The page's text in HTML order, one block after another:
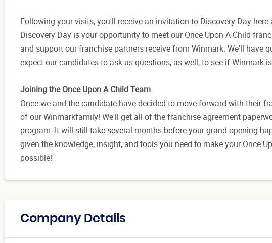
Following your visits, you'll receive an invitation to Discovery Day
Discovery Day is your opportunity to meet our Once Upon A Child
and support our franchise partners receive from Winmark. We'll have
expect our candidates to ask us questions, as well, to see if Winmark
Joining the Once Upon A Child Team
Once we and the candidate have decided to move forward with their
of our Winmarkfamily! We'll get all of the franchise agreement
program. It will still take several months before your grand opening
given the knowledge, insight, and tools you need to make your Once
possible!
Company Details